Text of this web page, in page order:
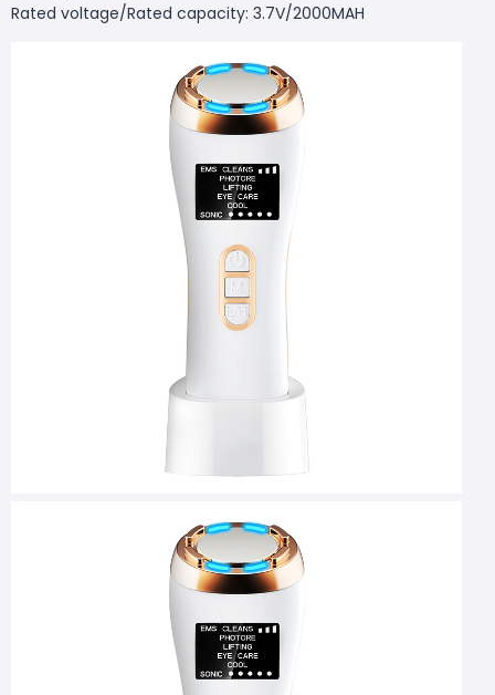
Rated voltage/Rated capacity: 3.7V/2000MAH